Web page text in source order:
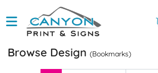
Browse Design (Bookmarks)